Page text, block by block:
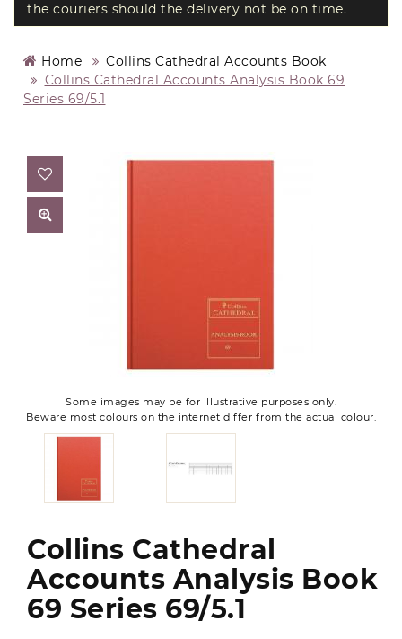
the couriers should the delivery not be on time.
Home
Collins Cathedral Accounts Book
Collins Cathedral Accounts Analysis Book 69
Series 69/5.1
Some images may be for illustrative purposes only.
Beware most colours on the internet differ from the actual colour.
Collins Cathedral
Accounts Analysis Book
69 Series 69/5.1